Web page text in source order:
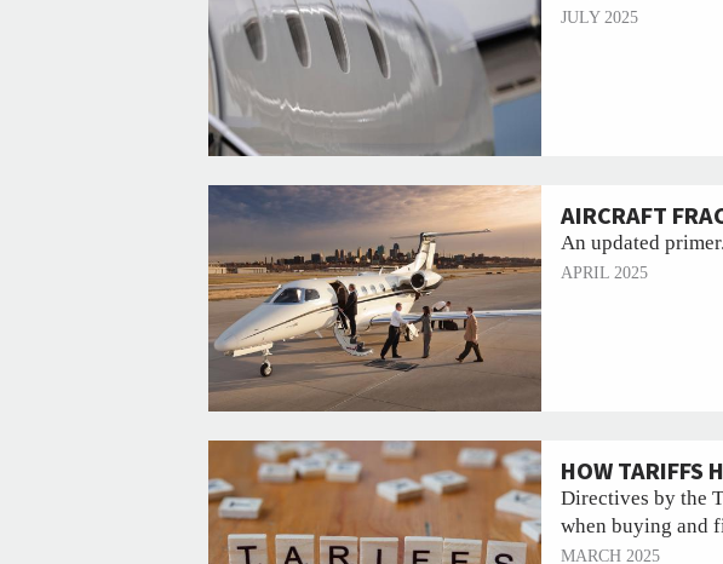
JULY 2025
AIRCRAFT
An updated primer.
APRIL 2025
HOW TARIFFS
Directives by the
when buying and
MARCH 2025